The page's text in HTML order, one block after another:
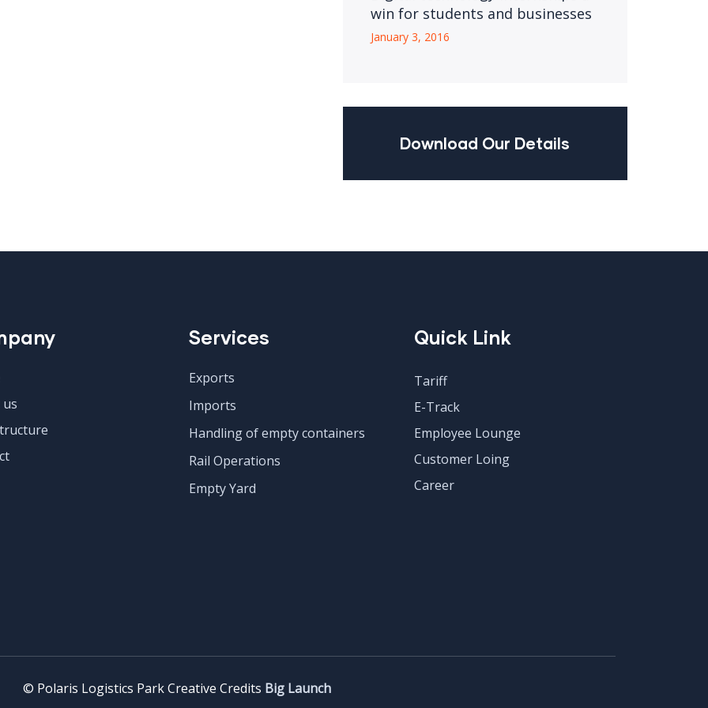
win for students and businesses
January 3, 2016
Download Our Details
Services
Exports
Imports
Handling of empty containers
Rail Operations
Empty Yard
Quick Link
Tariff
E-Track
Employee Lounge
Customer Loing
Career
©️ Polaris Logistics Park Creative Credits Big Launch